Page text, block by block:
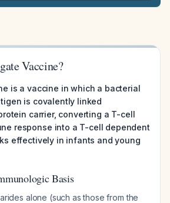
Vaccine?
is a vaccine in which a bacterial
is covalently linked
carrier, converting a T-cell
response into a T-cell dependent
effectively in infants and young
Basis
alone (such as those from the